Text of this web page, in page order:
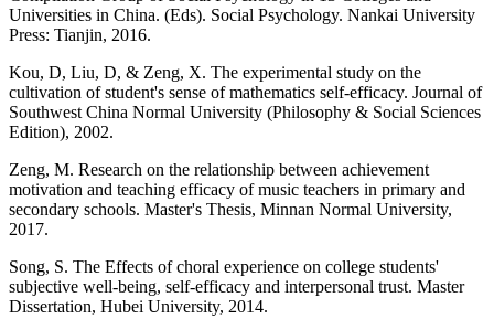
Universities in China. (Eds). Social Psychology. Nankai University
Press: Tianjin, 2016.
Kou, D, Liu, D, & Zeng, X. The experimental study on the
cultivation of student's sense of mathematics self-efficacy. Journal of
Southwest China Normal University (Philosophy & Social Sciences
Edition), 2002.
Zeng, M. Research on the relationship between achievement
motivation and teaching efficacy of music teachers in primary and
secondary schools. Master's Thesis, Minnan Normal University,
2017.
Song, S. The Effects of choral experience on college students'
subjective well-being, self-efficacy and interpersonal trust. Master
Dissertation, Hubei University, 2014.